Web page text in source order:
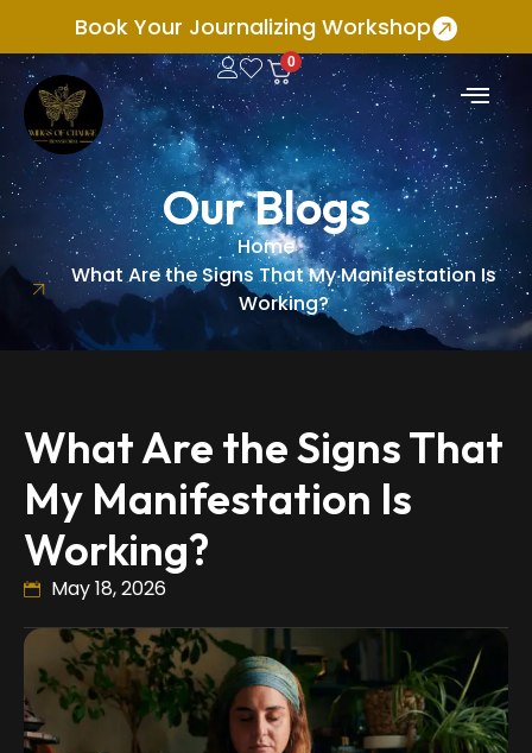
Book Your Journalizing Workshop
0
Our Blogs
Home
What Are the Signs That My Manifestation Is
Working?
What Are the Signs That
My Manifestation Is
Working?
May 18, 2026